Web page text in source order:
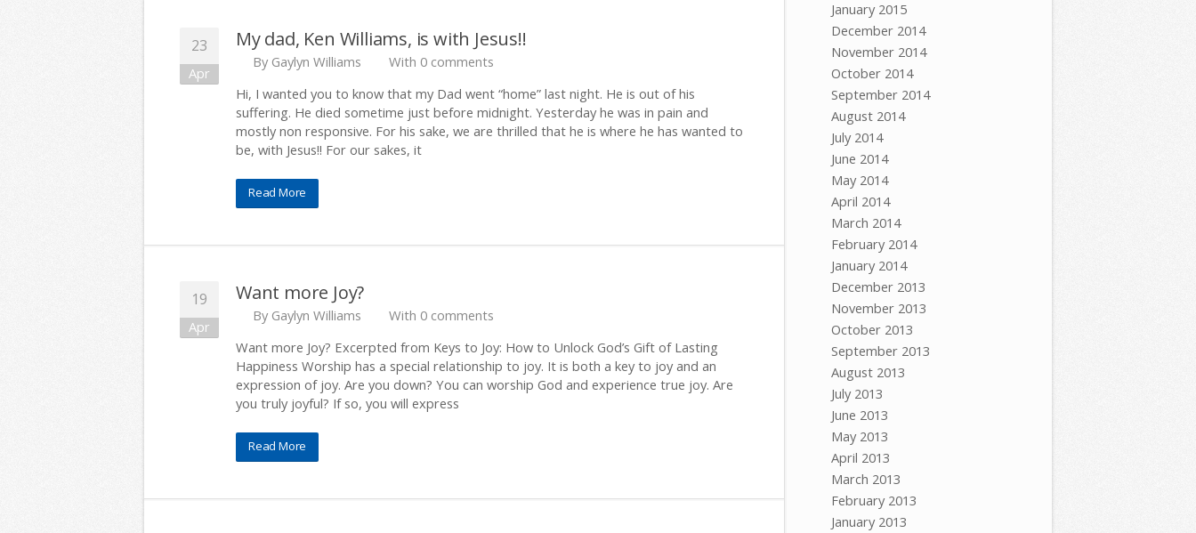
23
Apr
My dad, Ken Williams, is with Jesus!!
By Gaylyn Williams
With 0 comments
Hi, I wanted you to know that my Dad went “home” last night. He is out of his
suffering. He died sometime just before midnight. Yesterday he was in pain and
mostly non responsive. For his sake, we are thrilled that he is where he has wanted to
be, with Jesus!! For our sakes, it
Read More
19
Apr
Want more Joy?
By Gaylyn Williams
With 0 comments
Want more Joy? Excerpted from Keys to Joy: How to Unlock God’s Gift of Lasting
Happiness Worship has a special relationship to joy. It is both a key to joy and an
expression of joy. Are you down? You can worship God and experience true joy. Are
you truly joyful? If so, you will express
Read More
January 2015
December 2014
November 2014
October 2014
September 2014
August 2014
July 2014
June 2014
May 2014
April 2014
March 2014
February 2014
January 2014
December 2013
November 2013
October 2013
September 2013
August 2013
July 2013
June 2013
May 2013
April 2013
March 2013
February 2013
January 2013